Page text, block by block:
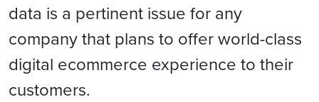
data is a pertinent issue for any
company that plans to offer world-class
digital ecommerce experience to their
customers.